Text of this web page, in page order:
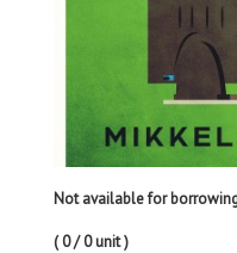
Not available for
( 0 / 0 unit )